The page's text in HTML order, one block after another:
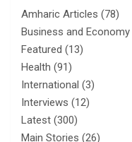
Amharic Articles (78)
Business and Economy
Featured (13)
Health (91)
International (3)
Interviews (12)
Latest (300)
Main Stories (26)